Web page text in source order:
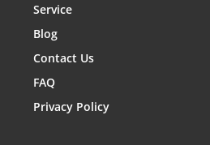
Service
Blog
Contact Us
FAQ
Privacy Policy